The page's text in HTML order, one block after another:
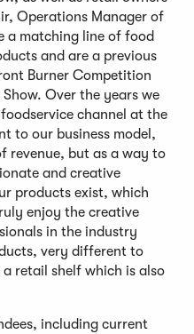
Operations Manager of
a matching line of food
and are a previous
Burner Competition
Over the years we
channel at the
to our business model,
revenue, but as a way to
and creative
products exist, which
enjoy the creative
in the industry
very different to
retail shelf which is also
including current